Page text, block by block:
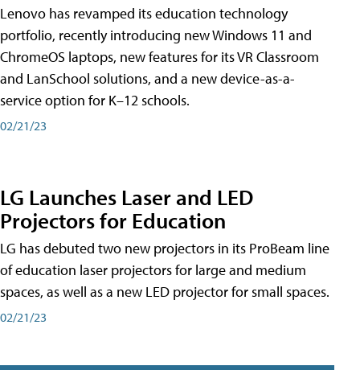
Lenovo has revamped its education technology
portfolio, recently introducing new Windows 11 and
ChromeOS laptops, new features for its VR Classroom
and LanSchool solutions, and a new device-as-a-
service option for K–12 schools.
02/21/23
LG Launches Laser and LED
Projectors for Education
LG has debuted two new projectors in its ProBeam line
of education laser projectors for large and medium
spaces, as well as a new LED projector for small spaces.
02/21/23